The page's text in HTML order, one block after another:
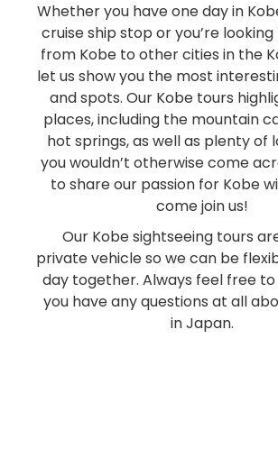
Whether you have one day in
cruise ship stop or you’re
from Kobe to other cities in the
let us show you the most
and spots. Our Kobe tours
places, including the mountain
hot springs, as well as plenty of
you wouldn’t otherwise come
to share our passion for Kobe
come join us!
Our Kobe sightseeing tours
private vehicle so we can be
day together. Always feel free to
you have any questions at all
in Japan.